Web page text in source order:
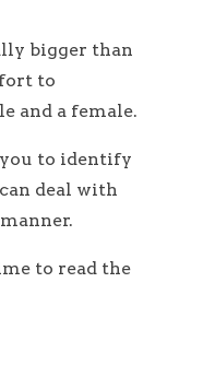
bigger than
to
and a female.
to identify
deal with
to read the